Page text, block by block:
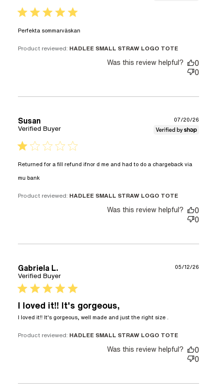
5 star rating
Perfekta sommarväskan
Product reviewed: HADLEE SMALL STRAW LOGO TOTE
Was this review helpful?
0
0
Susan
Verified Buyer
1 star rating
Returned for a fill refund ifnor d me and had to do a chargeback via
mu bankread more about review content Returned for a
Product reviewed: HADLEE SMALL STRAW LOGO TOTE
07/20/26
Was this review helpful?
0
0
Gabriela L.
Verified Buyer
5 star rating
I loved it!! It's gorgeous,
I loved it!! It's gorgeous, well made and just the right size .
content I
gorgeous,
Product reviewed: HADLEE SMALL STRAW LOGO TOTE
05/12/26
Was this review helpful?
0
0